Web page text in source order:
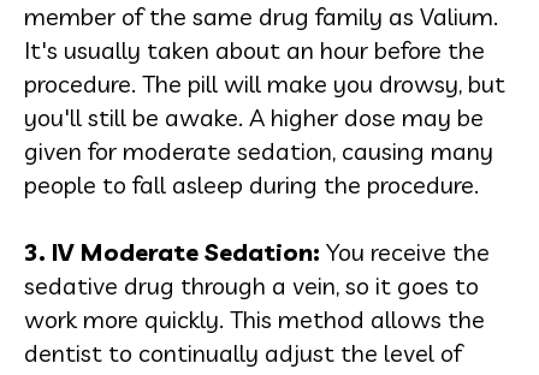
member of the same drug family as Valium.
It's usually taken about an hour before the
procedure. The pill will make you drowsy, but
you'll still be awake. A higher dose may be
given for moderate sedation, causing many
people to fall asleep during the procedure.
3. IV Moderate Sedation: You receive the
sedative drug through a vein, so it goes to
work more quickly. This method allows the
dentist to continually adjust the level of